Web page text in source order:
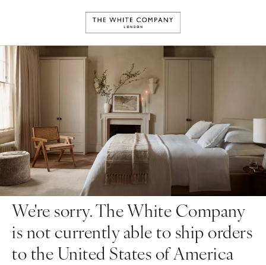
We're sorry. The White Company
is not currently able to ship orders
to the United States of America